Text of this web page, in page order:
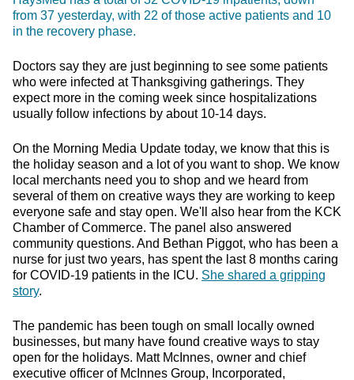
from 37 yesterday, with 22 of those active patients and 10
in the recovery phase.
Doctors say they are just beginning to see some patients
who were infected at Thanksgiving gatherings. They
expect more in the coming week since hospitalizations
usually follow infections by about 10-14 days.
On the Morning Media Update today, we know that this is
the holiday season and a lot of you want to shop. We know
local merchants need you to shop and we heard from
several of them on creative ways they are working to keep
everyone safe and stay open. We'll also hear from the KCK
Chamber of Commerce. The panel also answered
community questions. And Bethan Piggot, who has been a
nurse for just two years, has spent the last 8 months caring
for COVID-19 patients in the ICU. She shared a gripping
story.
The pandemic has been tough on small locally owned
businesses, but many have found creative ways to stay
open for the holidays. Matt McInnes, owner and chief
executive officer of McInnes Group, Incorporated,